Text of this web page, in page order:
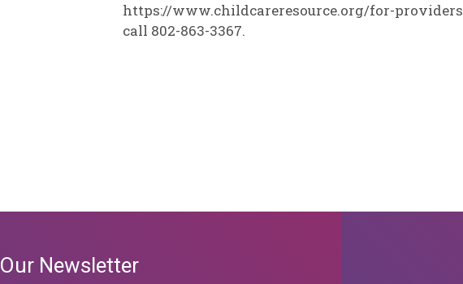
https://www.childcareresource.org/for-
call 802-863-3367.
Our Newsletter